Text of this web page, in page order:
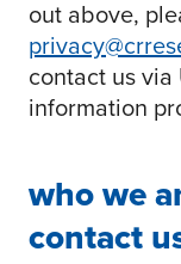
out above,
contact us
information
who we
contact